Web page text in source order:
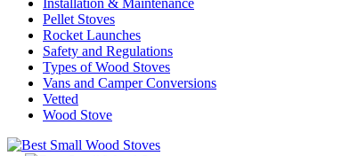
Pellet Stoves
Rocket Launches
Safety and Regulations
Types of Wood Stoves
Vans and Camper Conversions
Vetted
Wood Stove